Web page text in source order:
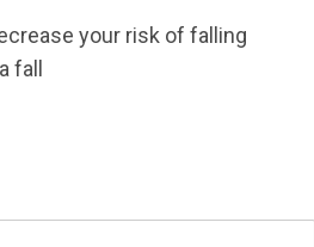
your risk of falling
fall